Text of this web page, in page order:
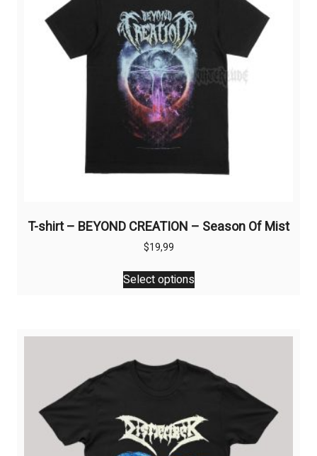
T-shirt – BEYOND CREATION – Season Of Mist
$19,99
Select options
This
product
variants.
options
chosen
on